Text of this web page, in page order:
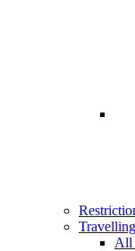
Travelling
All